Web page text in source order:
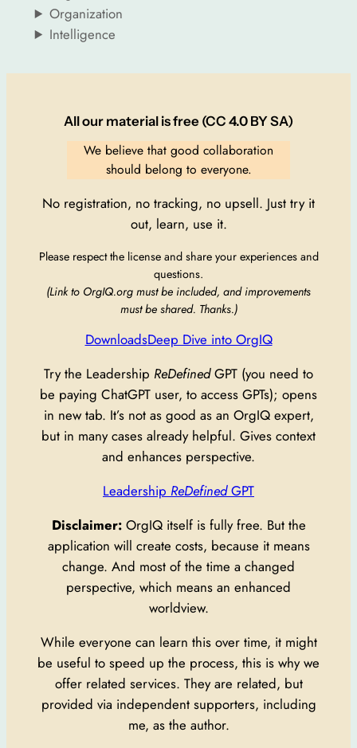
Organization
Intelligence
All our material is free (CC 4.0 BY SA)
We believe that good collaboration
should belong to everyone.
No registration, no tracking, no upsell. Just try it
out, learn, use it.
Please respect the license and share your experiences and
questions.
(Link to OrgIQ.org must be included, and improvements
must be shared. Thanks.)
DownloadsDeep Dive into OrgIQ
Try the Leadership ReDefinedGPT (you need to
be paying ChatGPT user, to access GPTs); opens
in new tab. It’s not as good as an OrgIQ expert,
but in many cases already helpful. Gives context
and enhances perspective.
Leadership ReDefinedGPT
Disclaimer:OrgIQ itself is fully free. But the
application will create costs, because it means
change. And most of the time a changed
perspective, which means an enhanced
worldview.
While everyone can learn this over time, it might
be useful to speed up the process, this is why we
offer related services. They are related, but
provided via independent supporters, including
me, as the author.